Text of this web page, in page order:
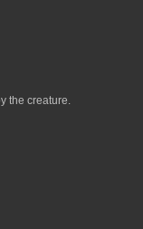
the creature.